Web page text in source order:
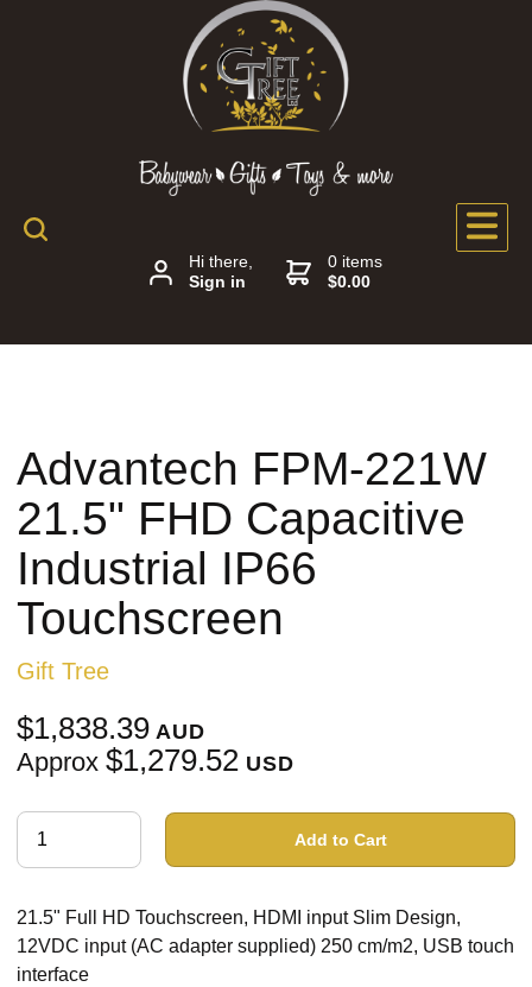
Hi there,
Sign in
0 items
$0.00
Advantech FPM-221W
21.5" FHD Capacitive
Industrial IP66
Touchscreen
Gift Tree
$1,838.39 AUD
Approx $1,279.52 USD
Add to Cart
21.5" Full HD Touchscreen, HDMI input Slim Design,
12VDC input (AC adapter supplied) 250 cm/m2, USB touch
interface